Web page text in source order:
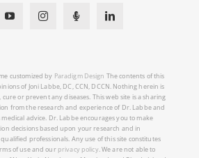
customized by Paradigm Design The contents of this
of Joni Labbe, DC, CCN, DCCN. Nothing herein is
or prevent any diseases. This web site is a sharing
from the research and experience of Dr. Labbe and
advice. Dr. Labbe encourages you to make
decisions based upon your research and in
professionals. Any use of this site constitutes
of use and our privacy policy. We are not able to